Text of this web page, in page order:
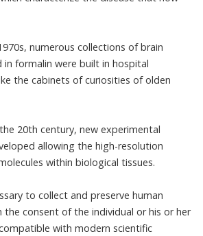
numerous collections of brain
in formalin were built in hospital
the cabinets of curiosities of olden
20th century, new experimental
allowing the high-resolution
within biological tissues.
to collect and preserve human
consent of the individual or his or her
with modern scientific